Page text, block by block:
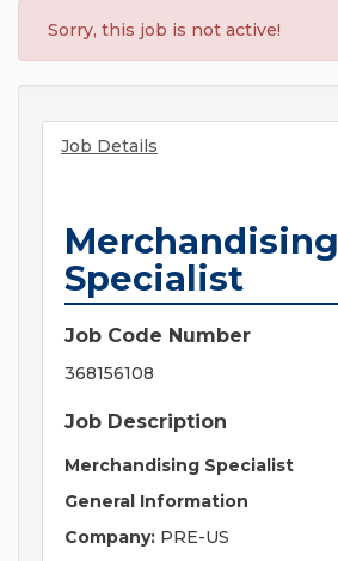
Sorry, this job is not active!
Job Details
Merchandising
Specialist
Job Code Number
368156108
Job Description
Merchandising Specialist
General Information
Company: PRE-US